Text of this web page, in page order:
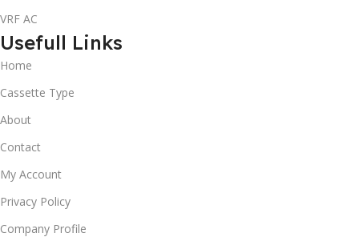
VRF AC
Usefull Links
Home
Cassette Type
About
Contact
My Account
Privacy Policy
Company Profile